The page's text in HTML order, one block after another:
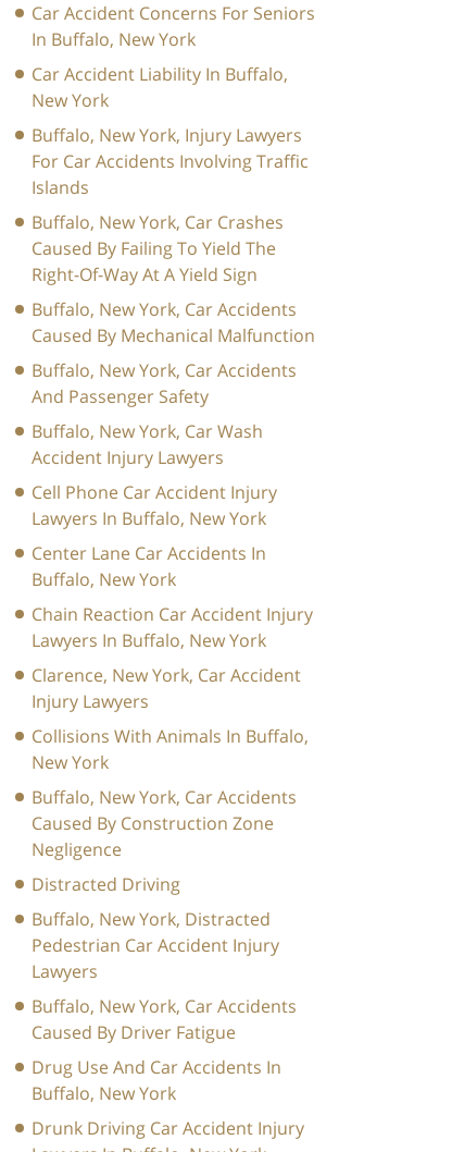
Car Accident Concerns For Seniors
In Buffalo, New York
Car Accident Liability In Buffalo,
New York
Buffalo, New York, Injury Lawyers
For Car Accidents Involving Traffic
Islands
Buffalo, New York, Car Crashes
Caused By Failing To Yield The
Right-Of-Way At A Yield Sign
Buffalo, New York, Car Accidents
Caused By Mechanical Malfunction
Buffalo, New York, Car Accidents
And Passenger Safety
Buffalo, New York, Car Wash
Accident Injury Lawyers
Cell Phone Car Accident Injury
Lawyers In Buffalo, New York
Center Lane Car Accidents In
Buffalo, New York
Chain Reaction Car Accident Injury
Lawyers In Buffalo, New York
Clarence, New York, Car Accident
Injury Lawyers
Collisions With Animals In Buffalo,
New York
Buffalo, New York, Car Accidents
Caused By Construction Zone
Negligence
Distracted Driving
Buffalo, New York, Distracted
Pedestrian Car Accident Injury
Lawyers
Buffalo, New York, Car Accidents
Caused By Driver Fatigue
Drug Use And Car Accidents In
Buffalo, New York
Drunk Driving Car Accident Injury